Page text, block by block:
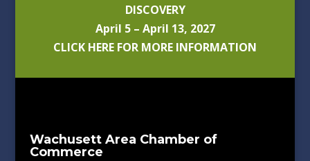
DISCOVERY
April 5 – April 13, 2027
CLICK HERE FOR MORE INFORMATION
Wachusett Area Chamber of
Commerce